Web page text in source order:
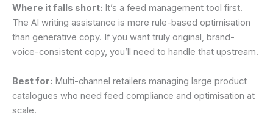
Where it falls short: It’s a feed management tool first.
The AI writing assistance is more rule-based optimisation
than generative copy. If you want truly original, brand-
voice-consistent copy, you’ll need to handle that upstream.
Best for: Multi-channel retailers managing large product
catalogues who need feed compliance and optimisation at
scale.